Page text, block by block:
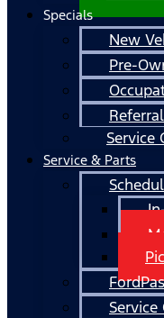
Specials
New
Pre-
Service
Service & Parts
Service